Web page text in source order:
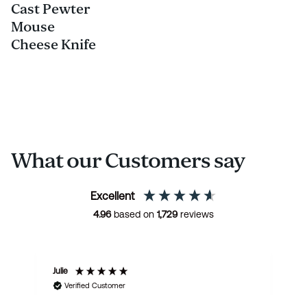
Cast Pewter
Mouse
Cheese Knife
What our Customers say
Excellent
4.96based on 1,729reviews
Julie
Verified Customer